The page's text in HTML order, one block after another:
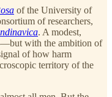
of the University of
of researchers,
. A modest,
with the ambition of
of how harm
territory of the